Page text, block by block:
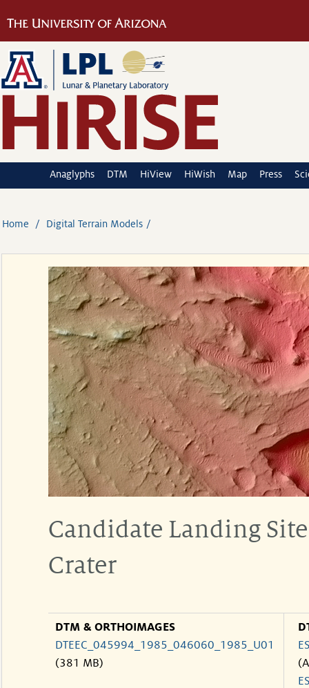
Anaglyphs DTM HiView HiWish Map Press
Home Digital Terrain Models
Candidate Landing
Crater
DTM & ORTHOIMAGES
DTEEC_045994_1985_046060_1985_U01
(381 MB)